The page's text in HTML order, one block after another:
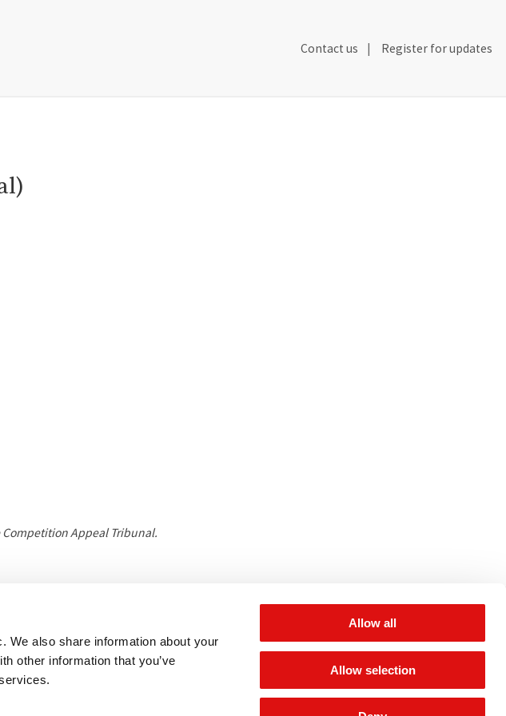
We also share information about your
other information that you’ve
Allow all
Allow selection
Secondary
Contact us Register for updates
Appeal Tribunal.